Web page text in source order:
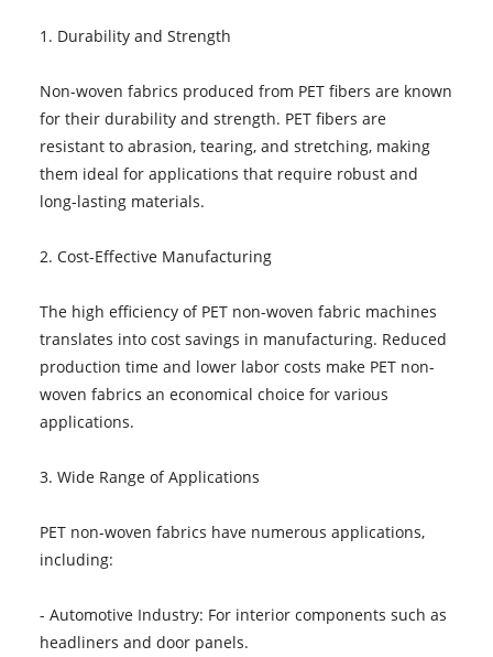
1. Durability and Strength
Non-woven fabrics produced from PET fibers are known
for their durability and strength. PET fibers are
resistant to abrasion, tearing, and stretching, making
them ideal for applications that require robust and
long-lasting materials.
2. Cost-Effective Manufacturing
The high efficiency of PET non-woven fabric machines
translates into cost savings in manufacturing. Reduced
production time and lower labor costs make PET non-
woven fabrics an economical choice for various
applications.
3. Wide Range of Applications
PET non-woven fabrics have numerous applications,
including:
- Automotive Industry: For interior components such as
headliners and door panels.